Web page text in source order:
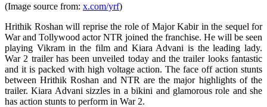
(Image source from: x.com/yrf)
Hrithik Roshan will reprise the role of Major Kabir in the sequel for
War and Tollywood actor NTR joined the franchise. He will be seen
playing Vikram in the film and Kiara Advani is the leading lady.
War 2 trailer has been unveiled today and the trailer looks fantastic
and it is packed with high voltage action. The face off action stunts
between Hrithik Roshan and NTR are the major highlights of the
trailer. Kiara Advani sizzles in a bikini and glamorous role and she
has action stunts to perform in War 2.